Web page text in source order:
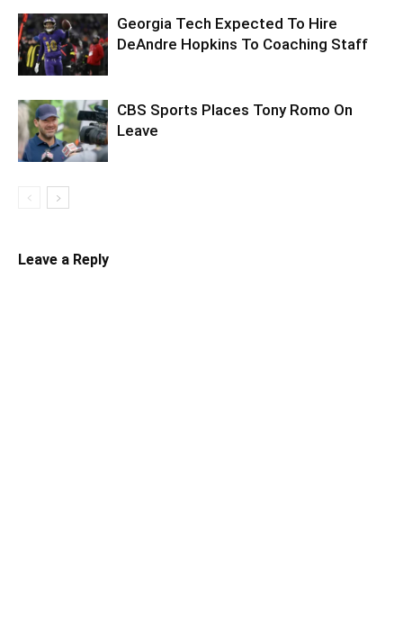
Georgia Tech Expected To Hire
DeAndre Hopkins To Coaching Staff
CBS Sports Places Tony Romo On
Leave
Leave a Reply